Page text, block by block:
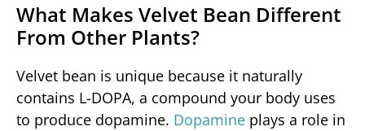
What Makes Velvet Bean Different
From Other Plants?
Velvet bean is unique because it naturally
contains L-DOPA, a compound your body uses
to produce dopamine. Dopamine plays a role in